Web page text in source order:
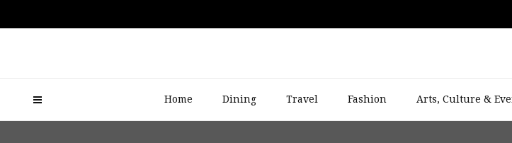
Home Dining Travel Fashion Arts, Culture &